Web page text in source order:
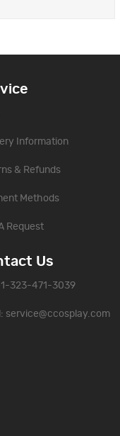
Information
& Refunds
Methods
Request
Us
323-471-3039
service@ccosplay.com